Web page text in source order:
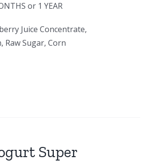
or 1 YEAR
Juice Concentrate,
Raw Sugar, Corn
Super